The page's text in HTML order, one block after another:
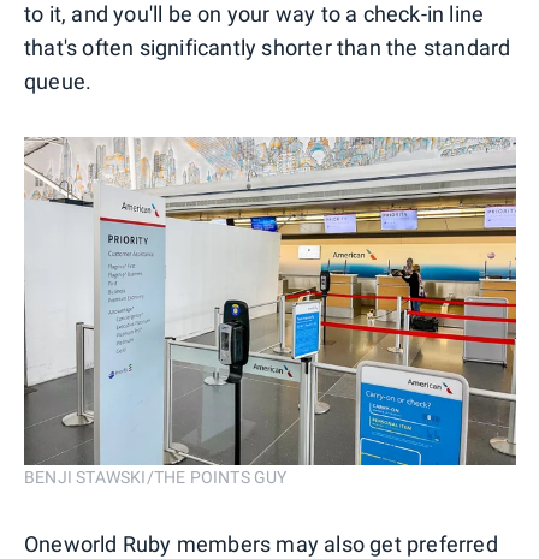
to it, and you'll be on your way to a check-in line
that's often significantly shorter than the standard
queue.
BENJI STAWSKI/THE POINTS GUY
Oneworld Ruby members may also get preferred